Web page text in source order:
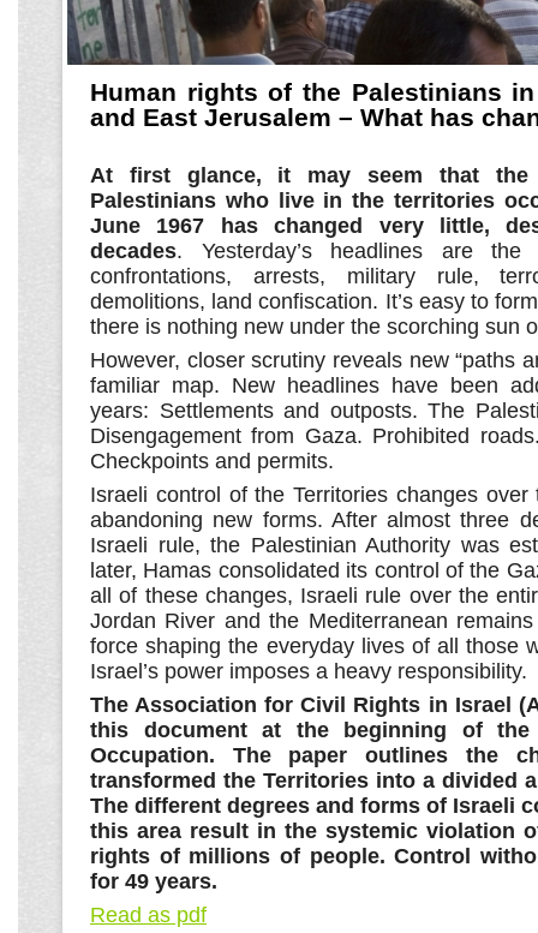
Human rights of the Palestinians
and East Jerusalem – What has
At first glance, it may seem that
Palestinians who live in the territories
June 1967 has changed very little,
decades. Yesterday’s headlines are the
confrontations, arrests, military rule,
demolitions, land confiscation. It’s easy to
there is nothing new under the scorching sun
However, closer scrutiny reveals new “paths
familiar map. New headlines have been
years: Settlements and outposts. The
Disengagement from Gaza. Prohibited
Checkpoints and permits.
Israeli control of the Territories changes
abandoning new forms. After almost three
Israeli rule, the Palestinian Authority was
later, Hamas consolidated its control of the
all of these changes, Israeli rule over the
Jordan River and the Mediterranean
force shaping the everyday lives of all those
Israel’s power imposes a heavy responsibility.
The Association for Civil Rights in Israel
this document at the beginning of the
Occupation. The paper outlines the
transformed the Territories into a divided
The different degrees and forms of Israeli
this area result in the systemic violation
rights of millions of people. Control
for 49 years.
Read as pdf